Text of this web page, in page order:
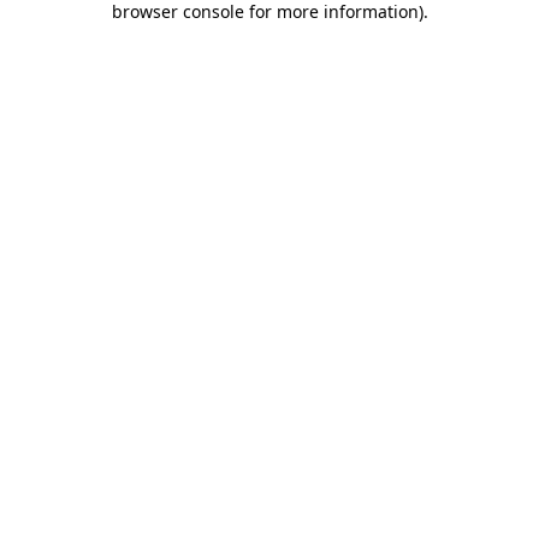
browser console for more information).